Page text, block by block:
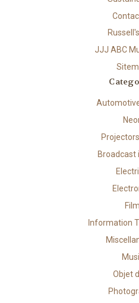
JJJ ABC
Broadcast
Film
Information
Objet